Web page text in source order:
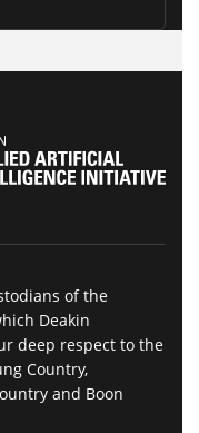
of the
Deakin
deep respect to the
Country,
and Boon